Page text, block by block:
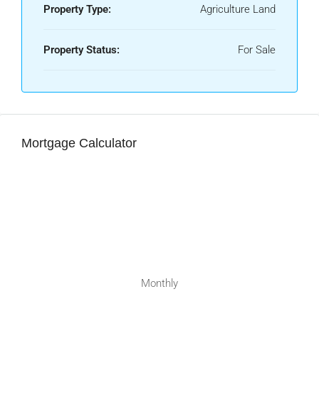
Property Type: Agriculture Land
Property Status: For Sale
Mortgage Calculator
Monthly